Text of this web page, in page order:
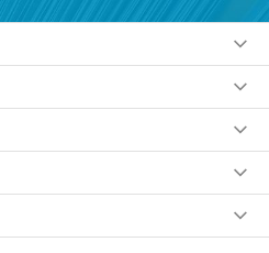
or data as set out in
I have the right to
any time).